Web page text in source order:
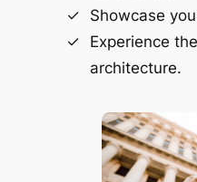
Showcase
Experience
architecture.